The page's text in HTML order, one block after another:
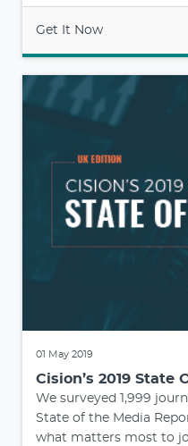
Get It Now
01 May 2019
Cision’s 2019 State
We surveyed 1,999
State of the Media
what matters most to